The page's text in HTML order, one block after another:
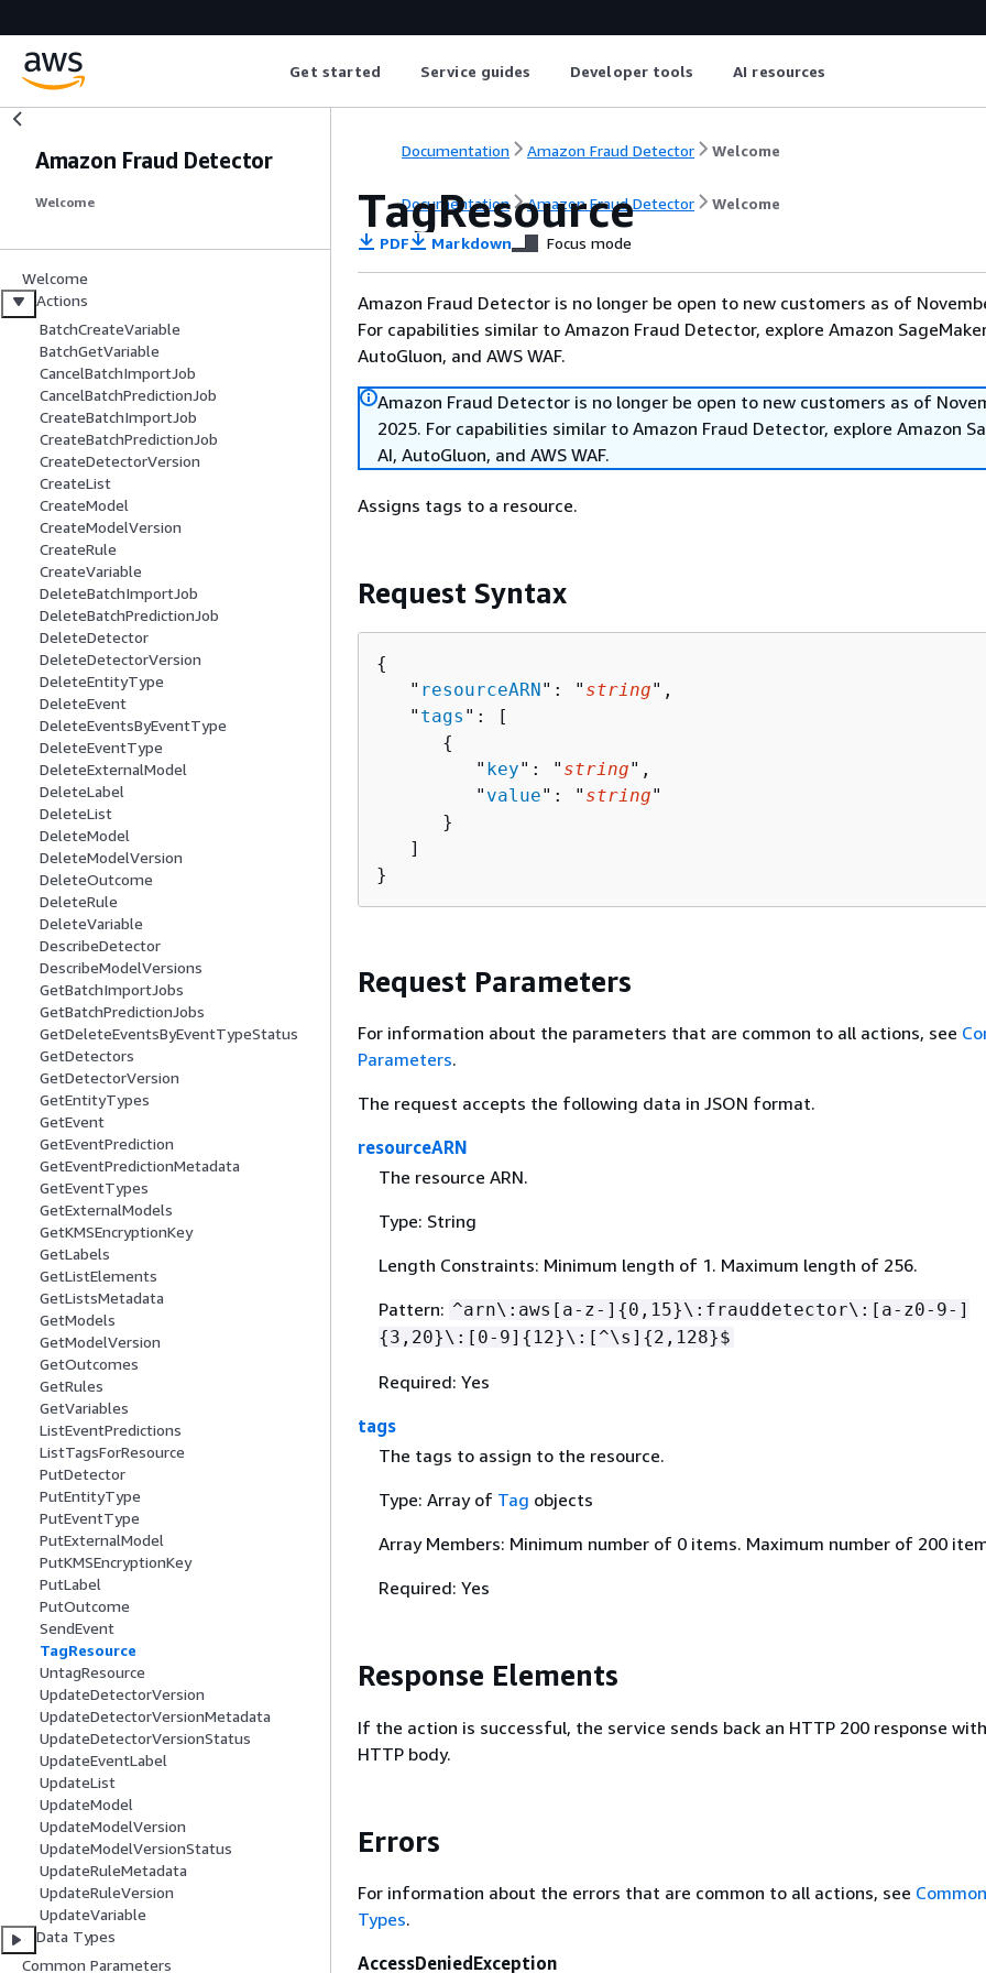
Get started Service guides Developer tools AI resources
Amazon Fraud Detector
Welcome
Welcome
Actions
BatchCreateVariable
BatchGetVariable
CancelBatchImportJob
CancelBatchPredictionJob
CreateBatchImportJob
CreateBatchPredictionJob
CreateDetectorVersion
CreateList
CreateModel
CreateModelVersion
CreateRule
CreateVariable
DeleteBatchImportJob
DeleteBatchPredictionJob
DeleteDetector
DeleteDetectorVersion
DeleteEntityType
DeleteEvent
DeleteEventsByEventType
DeleteEventType
DeleteExternalModel
DeleteLabel
DeleteList
DeleteModel
DeleteModelVersion
DeleteOutcome
DeleteRule
DeleteVariable
DescribeDetector
DescribeModelVersions
GetBatchImportJobs
GetBatchPredictionJobs
GetDeleteEventsByEventTypeStatus
GetDetectors
GetDetectorVersion
GetEntityTypes
GetEvent
GetEventPrediction
GetEventPredictionMetadata
GetEventTypes
GetExternalModels
GetKMSEncryptionKey
GetLabels
GetListElements
GetListsMetadata
GetModels
GetModelVersion
GetOutcomes
GetRules
GetVariables
ListEventPredictions
ListTagsForResource
PutDetector
PutEntityType
PutEventType
PutExternalModel
PutKMSEncryptionKey
PutLabel
PutOutcome
SendEvent
TagResource
UntagResource
UpdateDetectorVersion
UpdateDetectorVersionMetadata
UpdateDetectorVersionStatus
UpdateEventLabel
UpdateList
UpdateModel
UpdateModelVersion
UpdateModelVersionStatus
UpdateRuleMetadata
UpdateRuleVersion
UpdateVariable
Data Types
Common Parameters
Documentation Amazon Fraud Detector Welcome
Documentation Amazon Fraud Detector Welcome
TagResource
PDF Markdown Focus mode
Amazon Fraud Detector is no longer be open to new customers as of
For capabilities similar to Amazon Fraud Detector, explore Amazon
AutoGluon, and AWS WAF.
Amazon Fraud Detector is no longer be open to new customers as of
2025. For capabilities similar to Amazon Fraud Detector, explore Amazon
AI, AutoGluon, and AWS WAF.
Assigns tags to a resource.
Request Syntax
{
   "
resourceARN": " string",
   "
tags ": [
{
         "
key": " string",
         "
value": " string"
      }
   ]
}
Request Parameters
For information about the parameters that are common to all actions, see
Parameters.
The request accepts the following data in JSON format.
resourceARN
The resource ARN.
Type: String
Length Constraints: Minimum length of 1. Maximum length of 256.
Pattern: ^arn\:aws[a-z-] {0,15}\:frauddetector\:[a-z0-9-]
{3,20}\:[0-9] { 12}\:[^\s] {2,128}$
Required: Yes
tags
The tags to assign to the resource.
Type: Array of Tag objects
Array Members: Minimum number of 0 items. Maximum number of 200
Required: Yes
Response Elements
If the action is successful, the service sends back an HTTP 200 response
HTTP body.
Errors
For information about the errors that are common to all actions, see
Types.
AccessDeniedException